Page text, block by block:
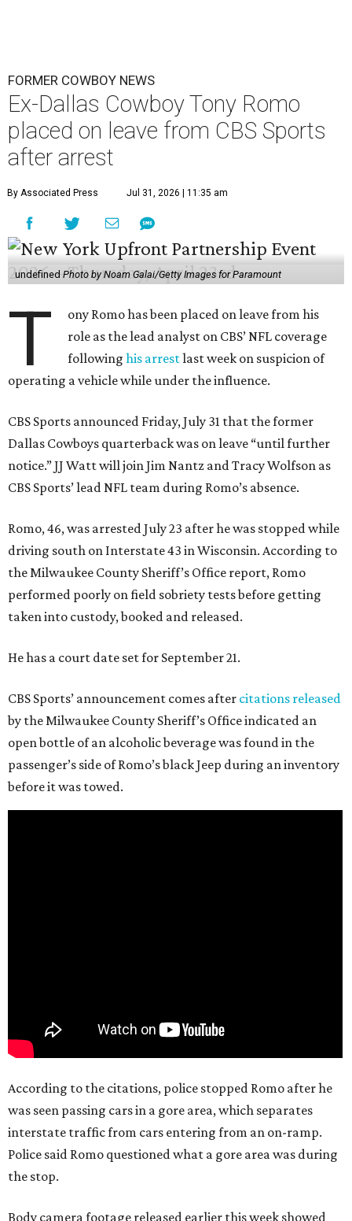
FORMER COWBOY NEWS
Ex-Dallas Cowboy Tony Romo
placed on leave from CBS Sports
after arrest
By Associated Press Jul 31, 2026 | 11:35 am
undefinedPhoto by Noam Galai/Getty Images for Paramount
T
ony Romo has been placed on leave from his
role as the lead analyst on CBS’ NFL coverage
followinghis arrestlast week on suspicion of
operating a vehicle while under the influence.
CBS Sports announced Friday, July 31 that the former
Dallas Cowboys quarterback was on leave “until further
notice.” JJ Watt will join Jim Nantz and Tracy Wolfson as
CBS Sports’ lead NFL team during Romo’s absence.
Romo, 46, was arrested July 23 after he was stopped while
driving south on Interstate 43 in Wisconsin. According to
the Milwaukee County Sheriff’s Office report, Romo
performed poorly on field sobriety tests before getting
taken into custody, booked and released.
He has a court date set for September 21.
CBS Sports’ announcement comes after citations released
by the Milwaukee County Sheriff’s Office indicated an
open bottle of an alcoholic beverage was found in the
passenger’s side of Romo’s black Jeep during an inventory
before it was towed.
According to the citations, police stopped Romo after he
was seen passing cars in a gore area, which separates
interstate traffic from cars entering from an on-ramp.
Police said Romo questioned what a gore area was during
the stop.
Body camera footage released earlier this week showed